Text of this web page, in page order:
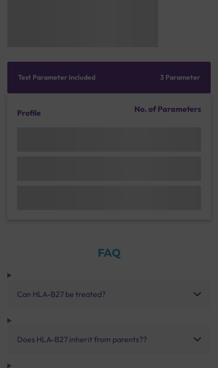
Test Parameter Included 3 Parameter
Profile No. of Parameters
FAQ
Can HLA-B27 be treated?
Does HLA-B27 inherit from parents??